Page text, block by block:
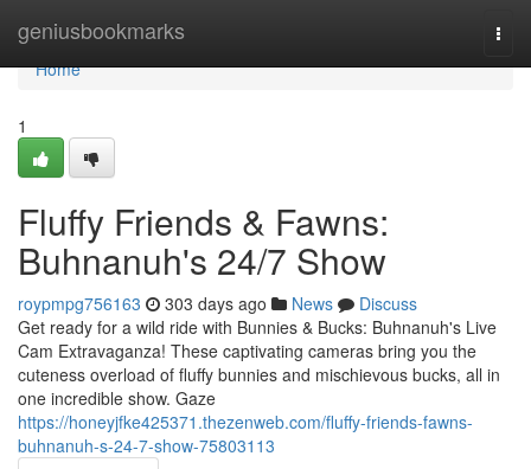
geniusbookmarks
Home
Home
1
Fluffy Friends & Fawns:
Buhnanuh's 24/7 Show
roypmpg756163 303 days ago News
Discuss
Get ready for a wild ride with Bunnies & Bucks: Buhnanuh's Live
Cam Extravaganza! These captivating cameras bring you the
cuteness overload of fluffy bunnies and mischievous bucks, all in
one incredible show. Gaze
https://honeyjfke425371.thezenweb.com/fluffy-friends-fawns-
buhnanuh-s-24-7-show-75803113